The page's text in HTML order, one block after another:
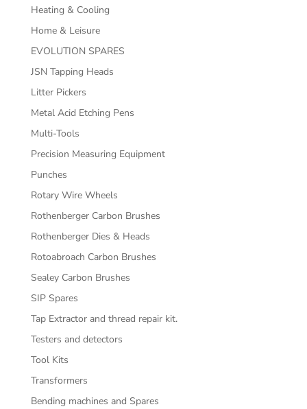
Heating & Cooling
Home & Leisure
EVOLUTION SPARES
JSN Tapping Heads
Litter Pickers
Metal Acid Etching Pens
Multi-Tools
Precision Measuring Equipment
Punches
Rotary Wire Wheels
Rothenberger Carbon Brushes
Rothenberger Dies & Heads
Rotoabroach Carbon Brushes
Sealey Carbon Brushes
SIP Spares
Tap Extractor and thread repair kit.
Testers and detectors
Tool Kits
Transformers
Bending machines and Spares